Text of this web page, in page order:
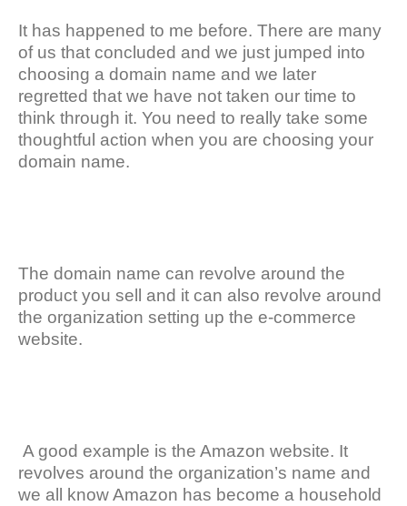
It has happened to me before. There are many
of us that concluded and we just jumped into
choosing a domain name and we later
regretted that we have not taken our time to
think through it. You need to really take some
thoughtful action when you are choosing your
domain name.
The domain name can revolve around the
product you sell and it can also revolve around
the organization setting up the e-commerce
website.
A good example is the Amazon website. It
revolves around the organization’s name and
we all know Amazon has become a household